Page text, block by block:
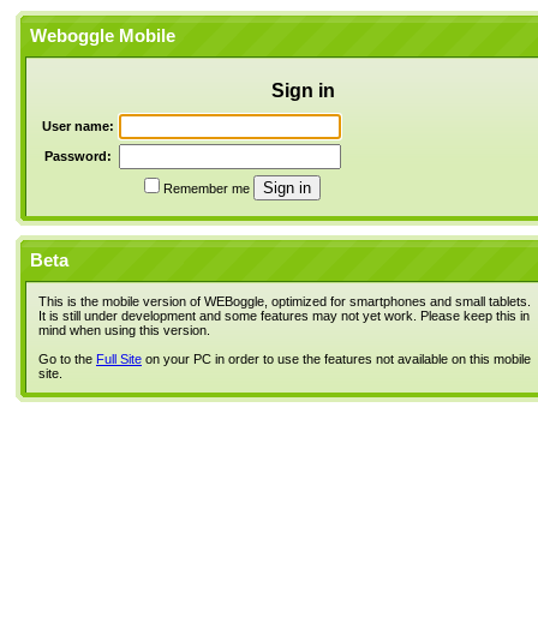
Weboggle Mobile
Sign in
User name:
Password:
Remember me
Beta
This is the mobile version of WEBoggle, optimized for smartphones and small tablets.
It is still under development and some features may not yet work. Please keep this in
mind when using this version.
Go to the Full Site on your PC in order to use the features not available on this mobile
site.